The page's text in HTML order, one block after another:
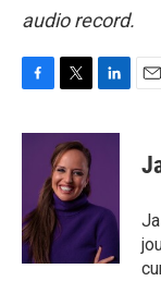
audio record.
c
o
k
i
t
t
e
r
n
I
n